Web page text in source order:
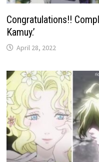
Congratulations!!
Kamuy.’
April 28, 2022